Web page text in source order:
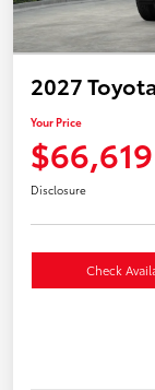
2027
Your Price
$66,619
Disclosure
Check